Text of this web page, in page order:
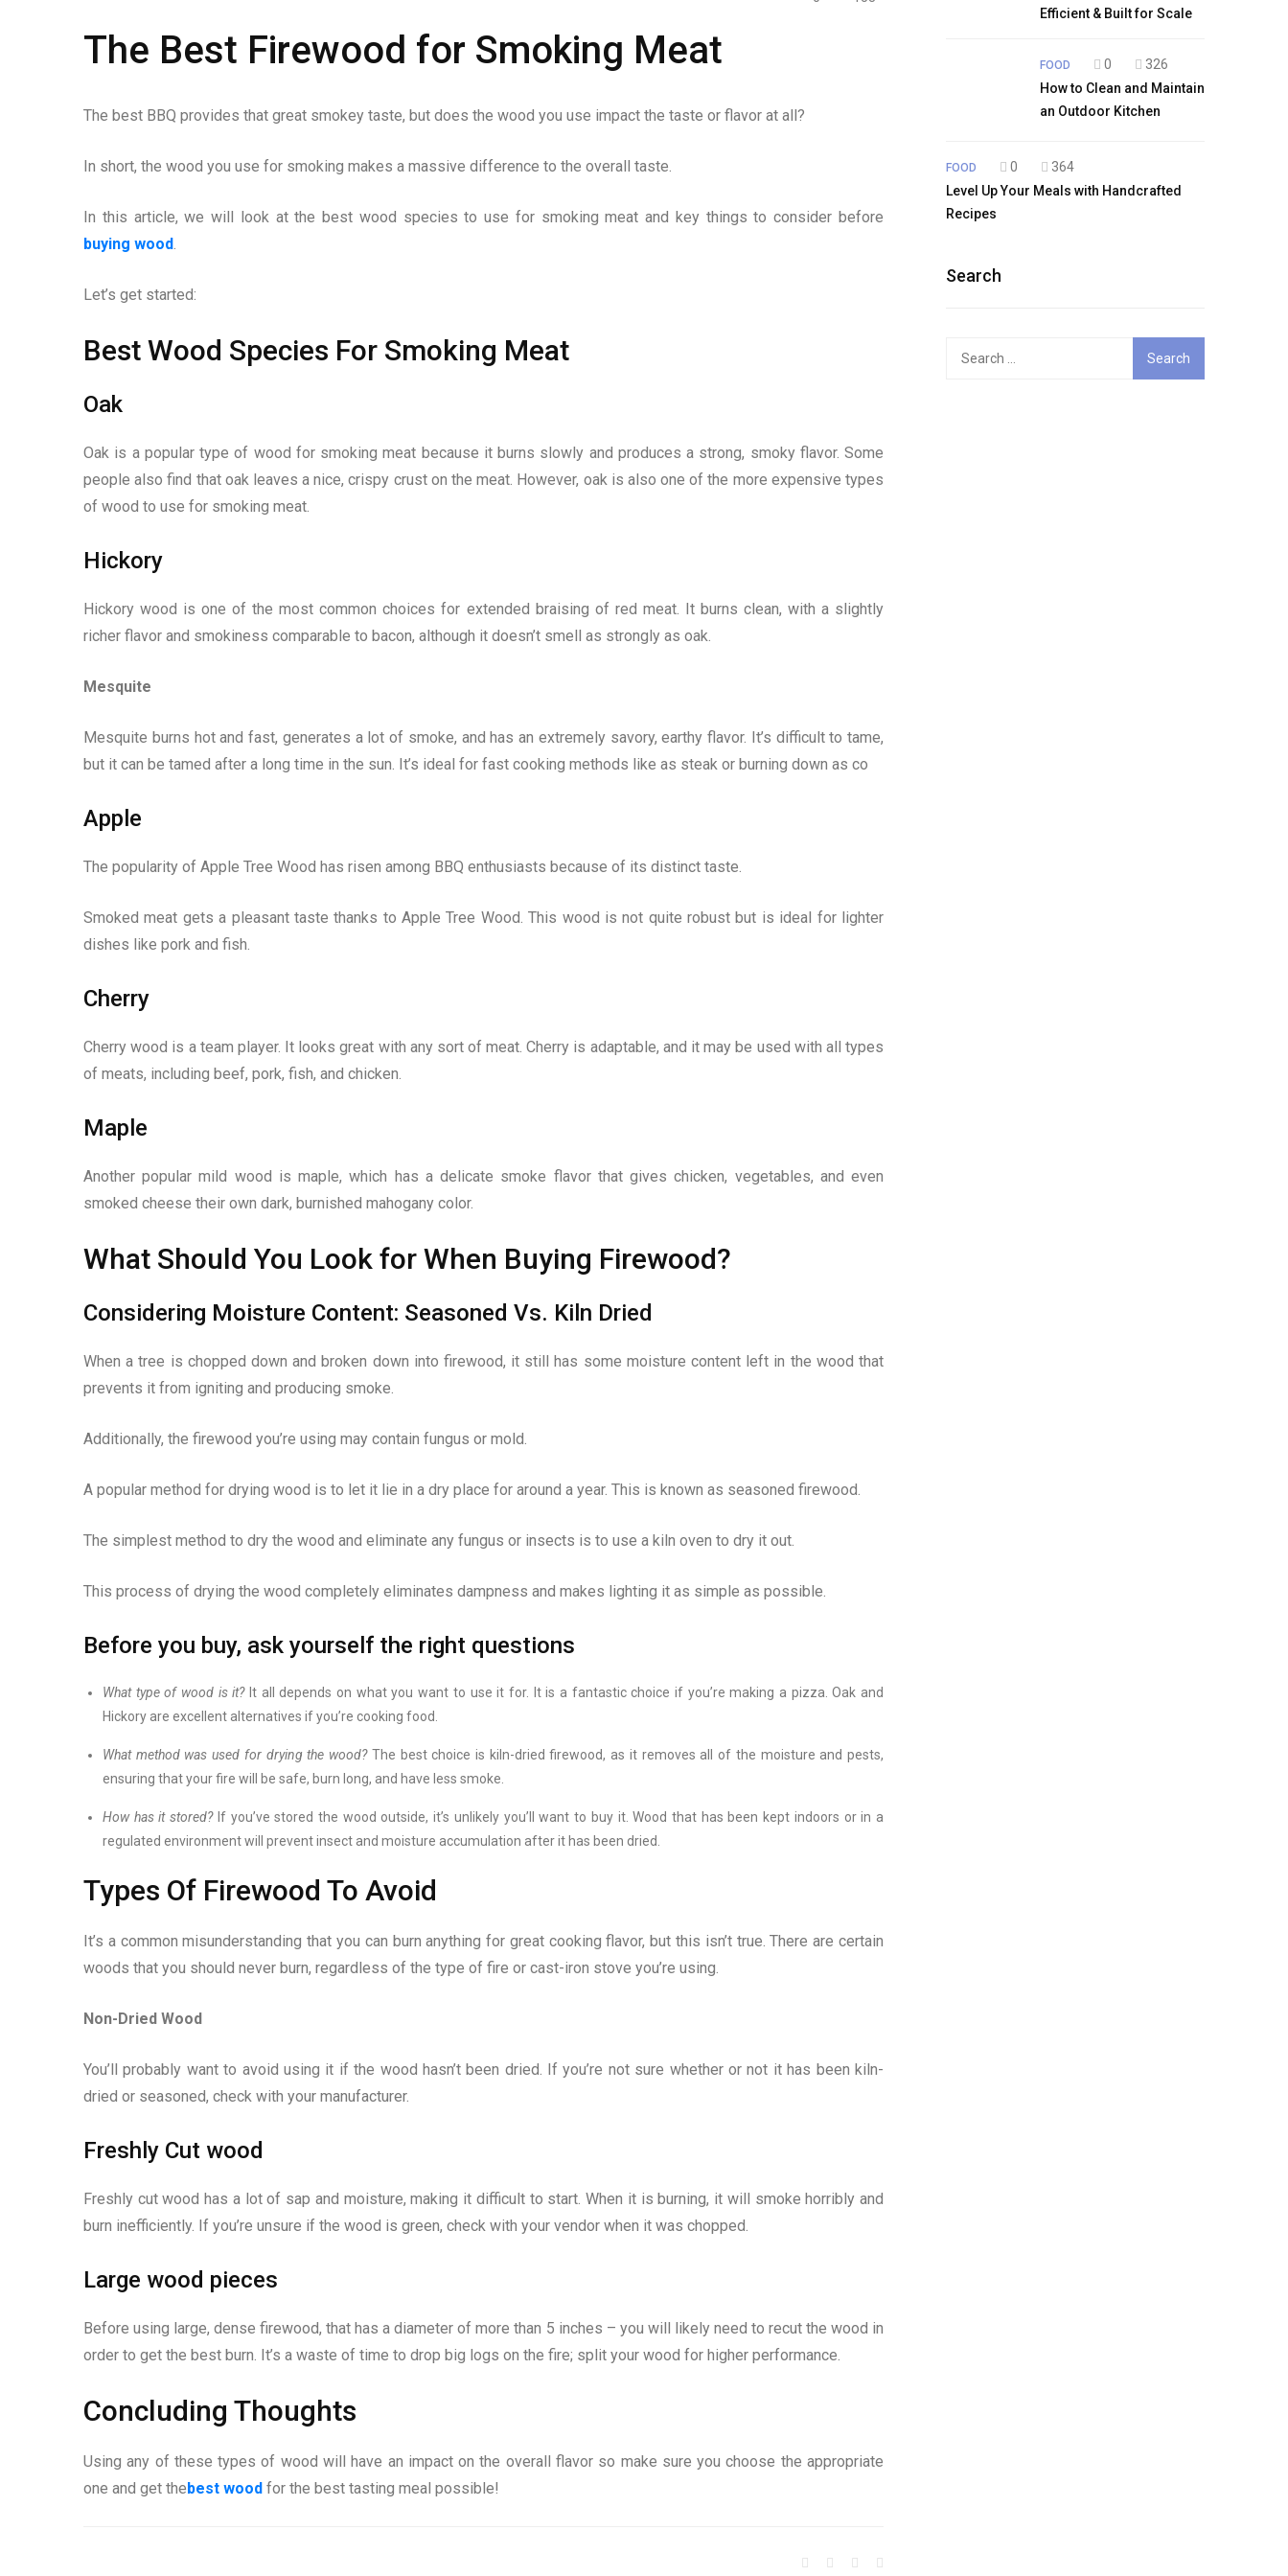
The Best Firewood for Smoking Meat
The best BBQ provides that great smokey taste, but does the wood you use impact the taste or flavor at all?
In short, the wood you use for smoking makes a massive difference to the overall taste.
In this article, we will look at the best wood species to use for smoking meat and key things to consider before
buying wood.
Let’s get started:
Best Wood Species For Smoking Meat
Oak
Oak is a popular type of wood for smoking meat because it burns slowly and produces a strong, smoky flavor. Some
people also find that oak leaves a nice, crispy crust on the meat. However, oak is also one of the more expensive types
of wood to use for smoking meat.
Hickory
Hickory wood is one of the most common choices for extended braising of red meat. It burns clean, with a slightly
richer flavor and smokiness comparable to bacon, although it doesn’t smell as strongly as oak.
Mesquite
Mesquite burns hot and fast, generates a lot of smoke, and has an extremely savory, earthy flavor. It’s difficult to tame,
but it can be tamed after a long time in the sun. It’s ideal for fast cooking methods like as steak or burning down as co
Apple
The popularity of Apple Tree Wood has risen among BBQ enthusiasts because of its distinct taste.
Smoked meat gets a pleasant taste thanks to Apple Tree Wood. This wood is not quite robust but is ideal for lighter
dishes like pork and fish.
Cherry
Cherry wood is a team player. It looks great with any sort of meat. Cherry is adaptable, and it may be used with all types
of meats, including beef, pork, fish, and chicken.
Maple
Another popular mild wood is maple, which has a delicate smoke flavor that gives chicken, vegetables, and even
smoked cheese their own dark, burnished mahogany color.
What Should You Look for When Buying Firewood?
Considering Moisture Content: Seasoned Vs. Kiln Dried
When a tree is chopped down and broken down into firewood, it still has some moisture content left in the wood that
prevents it from igniting and producing smoke.
Additionally, the firewood you’re using may contain fungus or mold.
A popular method for drying wood is to let it lie in a dry place for around a year. This is known as seasoned firewood.
The simplest method to dry the wood and eliminate any fungus or insects is to use a kiln oven to dry it out.
This process of drying the wood completely eliminates dampness and makes lighting it as simple as possible.
Before you buy, ask yourself the right questions
What type of wood is it?It all depends on what you want to use it for. It is a fantastic choice if you’re making a pizza. Oak and
Hickory are excellent alternatives if you’re cooking food.
What method was used for drying the wood? The best choice is kiln-dried firewood, as it removes all of the moisture and pests,
ensuring that your fire will be safe, burn long, and have less smoke.
How has it stored?If you’ve stored the wood outside, it’s unlikely you’ll want to buy it. Wood that has been kept indoors or in a
regulated environment will prevent insect and moisture accumulation after it has been dried.
Types Of Firewood To Avoid
It’s a common misunderstanding that you can burn anything for great cooking flavor, but this isn’t true. There are certain
woods that you should never burn, regardless of the type of fire or cast-iron stove you’re using.
Non-Dried Wood
You’ll probably want to avoid using it if the wood hasn’t been dried. If you’re not sure whether or not it has been kiln-
dried or seasoned, check with your manufacturer.
Freshly Cut wood
Freshly cut wood has a lot of sap and moisture, making it difficult to start. When it is burning, it will smoke horribly and
burn inefficiently. If you’re unsure if the wood is green, check with your vendor when it was chopped.
Large wood pieces
Before using large, dense firewood, that has a diameter of more than 5 inches – you will likely need to recut the wood in
order to get the best burn. It’s a waste of time to drop big logs on the fire; split your wood for higher performance.
Concluding Thoughts
Using any of these types of wood will have an impact on the overall flavor so make sure you choose the appropriate
one and get thebest wood for the best tasting meal possible!
Efficient & Built for Scale
FOOD 0
326
How to Clean and Maintain
an Outdoor Kitchen
FOOD 0
364
Level Up Your Meals with Handcrafted
Recipes
Search